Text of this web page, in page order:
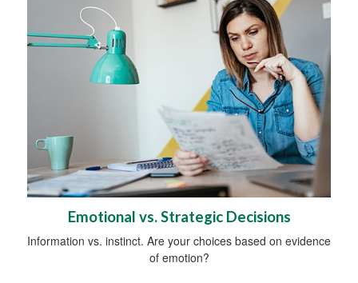
Emotional vs. Strategic Decisions
Information vs. instinct. Are your choices based on evidence
of emotion?